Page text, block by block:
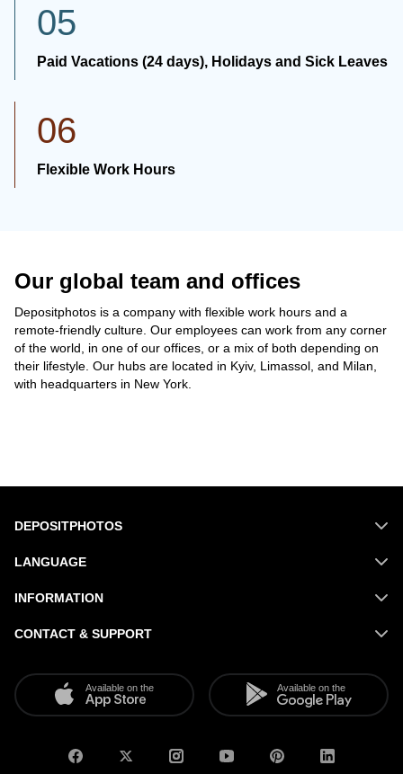
05
Paid Vacations (24 days), Holidays and Sick Leaves
06
Flexible Work Hours
Our global team and offices
Depositphotos is a company with flexible work hours and a
remote-friendly culture. Our employees can work from any corner
of the world, in one of our offices, or a mix of both depending on
their lifestyle. Our hubs are located in Kyiv, Limassol, and Milan,
with headquarters in New York.
DEPOSITPHOTOS
LANGUAGE
INFORMATION
Available on the Available on the
CONTACT & SUPPORT